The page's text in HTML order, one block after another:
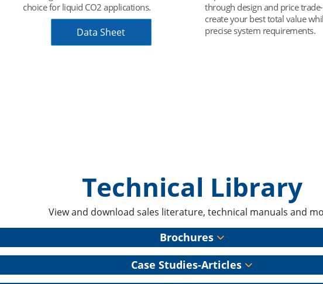
through design and price trade-offs to
create your best total value while meeting
precise system requirements.
the point of use requires
leak throughout the entire
including key plumbing
Technical Library
View and download sales literature, technical manuals and
Brochures
Case Studies-Articles